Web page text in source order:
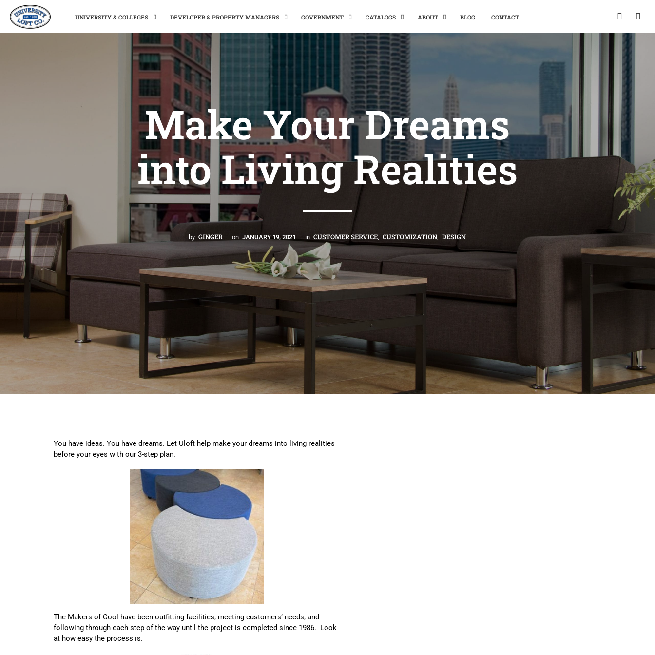
UNIVERSITY & COLLEGES DEVELOPER & PROPERTY MANAGERS GOVERNMENT CATALOGS ABOUT BLOG CONTACT
Make Your Dreams
into Living Realities
by GINGER on JANUARY 19, 2021 in CUSTOMER SERVICE CUSTOMIZATION DESIGN
You have ideas. You have dreams. Let Uloft help make your dreams into living realities
before your eyes with our 3-step plan.
The Makers of Cool have been outfitting facilities, meeting customers’ needs, and
following through each step of the way until the project is completed since 1986. Look
at how easy the process is.